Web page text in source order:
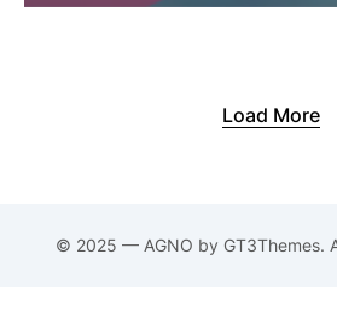
Load More
© 2025 — AGNO by GT3Themes.